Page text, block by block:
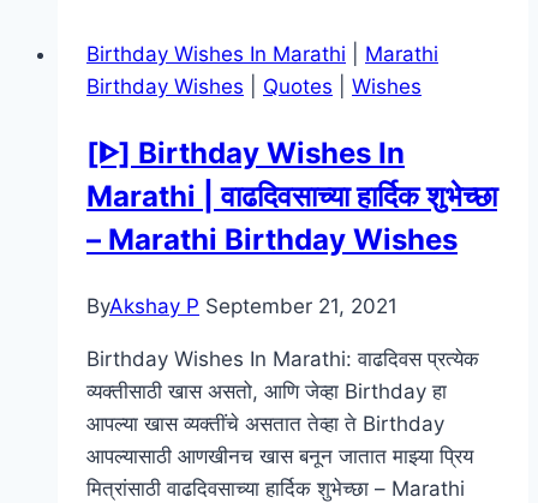
Filmyzilla
Marathi
Birthday Wishes In Marathi
Marathi
Birthday Wishes
Quotes Wishes
[ᐈ] Birthday Wishes In
Marathi | वाढदिवसाच्या हार्दिक शुभेच्छा
– Marathi Birthday Wishes
ByAkshay P September 21, 2021
Birthday Wishes In Marathi: वाढदिवस प्रत्येक
व्यक्तीसाठी खास असतो, आणि जेव्हा Birthday हा
आपल्या खास व्यक्तींचे असतात तेव्हा ते Birthday
आपल्यासाठी आणखीनच खास बनून जातात माझ्या प्रिय
मित्रांसाठी वाढदिवसाच्या हार्दिक शुभेच्छा – Marathi